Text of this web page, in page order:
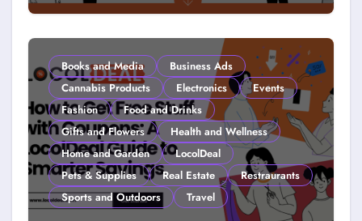
Books and Media
Business Ads
Cannabis Products
Electronics
Events
Fashion
Food and Drinks
Gifts and Flowers
Health and Wellness
Home and Garden
LocolDeal
Pets & Supplies
Real Estate
Restraurants
Sports and Outdoors
Travel